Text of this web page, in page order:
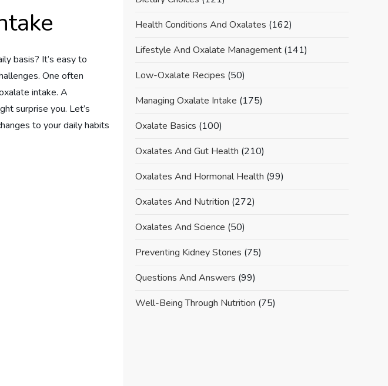
basis? It’s easy to
One often
intake. A
surprise you. Let’s
to your daily habits
Health Conditions And Oxalates (162)
Lifestyle And Oxalate Management(141)
Low-Oxalate Recipes (50)
Managing Oxalate Intake (175)
Oxalate Basics (100)
Oxalates And Gut Health (210)
Oxalates And Hormonal Health (99)
Oxalates And Nutrition (272)
Oxalates And Science (50)
Preventing Kidney Stones (75)
Questions And Answers (99)
Well-Being Through Nutrition (75)